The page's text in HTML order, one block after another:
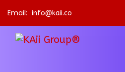
Email: info@kaii.co